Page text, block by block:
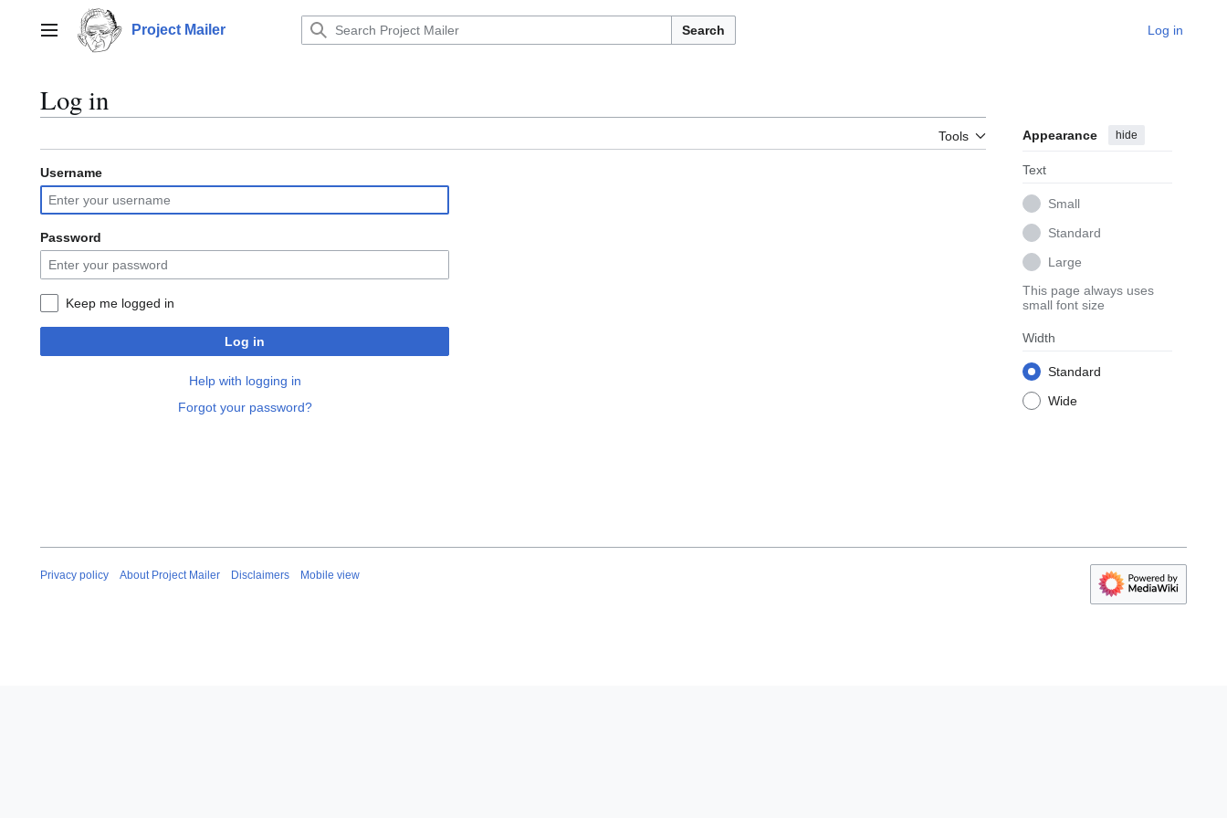
contentMain menu Project Mailer Search Log in
Log in
Tools Appearance hide
Text
Small
Standard
Large
This page always uses
small font size
Width
Standard
Wide
Username
Password
Keep me logged in
Log in
Help with logging in
Forgot your password?
Privacy policy About Project Mailer Disclaimers Mobile view